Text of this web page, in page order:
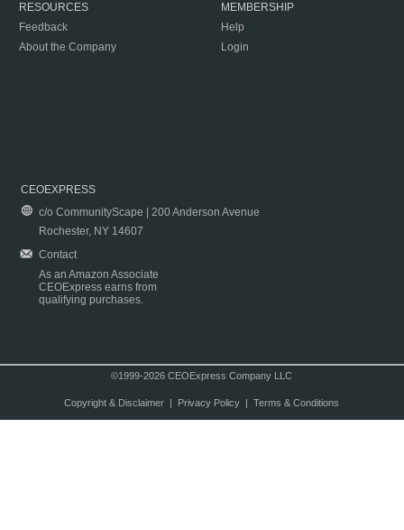
RESOURCES
Feedback
About the Company
MEMBERSHIP
Help
Login
CEOEXPRESS
c/o CommunityScape | 200 Anderson Avenue
Rochester, NY 14607
Contact
As an Amazon Associate
CEOExpress earns from
qualifying purchases.
©1999-2026 CEOExpress Company LLC
Copyright & Disclaimer| Privacy Policy| Terms & Conditions